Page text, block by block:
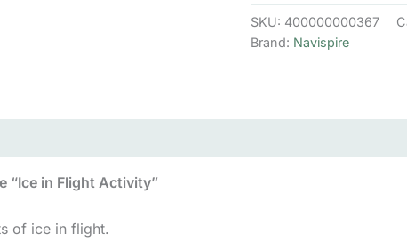
Kit
quantity
SKU: 400000000367
Brand: Navispire
“Ice in Flight Activity”
of ice in flight.